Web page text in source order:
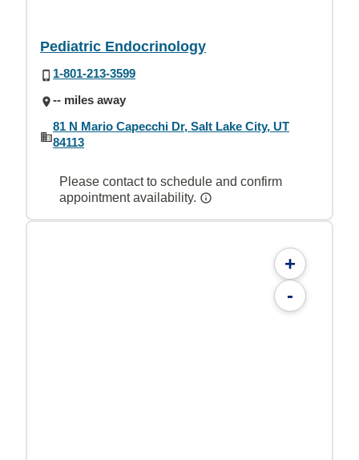
Pediatric Endocrinology
1-801-213-3599
-- miles away
81 N Mario Capecchi Dr, Salt Lake City, UT
84113
Please contact to schedule and confirm
appointment availability.
+
-